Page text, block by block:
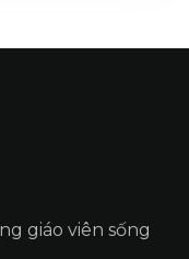
giáo viên sống